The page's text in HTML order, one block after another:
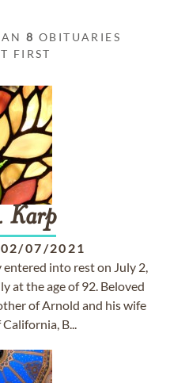
8 OBITUARIES
FIRST
Karp
02/07/2021
entered into rest on July 2,
at the age of 92. Beloved
of Arnold and his wife
B...